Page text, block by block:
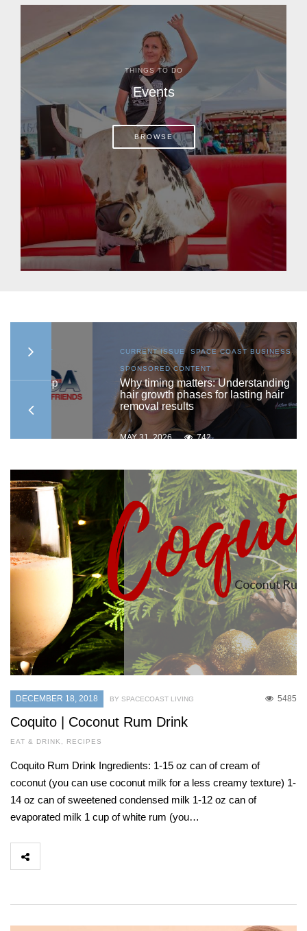
THINGS TO DO
Events
BROWSE
CURRENT ISSUE,SPACE COAST BUSINESS ,
SPONSORED CONTENT
Why timing matters: Understanding
hair growth phases for lasting hair
removal results
MAY 31, 2026 742
DECEMBER 18, 2018 5485
BY SPACECOAST LIVING
Coquito | Coconut Rum Drink
EAT & DRINK , RECIPES
Coquito Rum Drink Ingredients: 1-15 oz can of cream of
coconut (you can use coconut milk for a less creamy texture) 1-
14 oz can of sweetened condensed milk 1-12 oz can of
evaporated milk 1 cup of white rum (you…